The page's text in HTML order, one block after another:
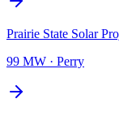
Prairie State Solar
99 MW · Perry